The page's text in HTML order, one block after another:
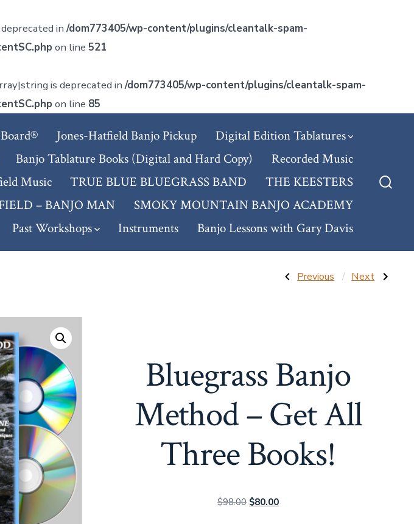
in/dom773405/wp-content/plugins/cleantalk-spam-
on line 521
is deprecated in/dom773405/wp-content/plugins/cleantalk-spam-
on line 85
Jones-Hatfield Banjo Pickup
Digital Edition Tablatures
Banjo Tablature Books (Digital and Hard Copy)
Recorded Music
Music TRUE BLUE BLUEGRASS BAND
THE KEESTERS
– BANJO MAN
SMOKY MOUNTAIN BANJO ACADEMY
Past Workshops
Instruments Banjo Lessons with Gary Davis
Post
Previous
Post:
(Bluegrass
Banjo
Method
Book
Three)
Previous Next
Post:
Next
Bluegrass Banjo
Method – Get All
Three Books!
$98.00 Original
$80.00Current